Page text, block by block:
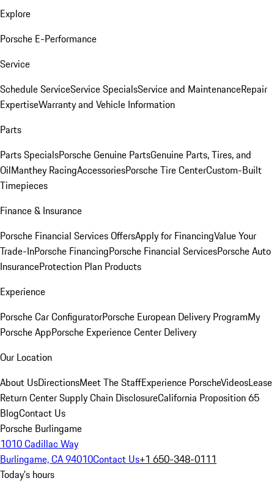
Explore
Porsche E-Performance
Service
Schedule ServiceService SpecialsService and MaintenanceRepair
ExpertiseWarranty and Vehicle Information
Parts
Parts SpecialsPorsche Genuine PartsGenuine Parts, Tires, and
OilManthey RacingAccessoriesPorsche Tire CenterCustom-Built
Timepieces
Finance & Insurance
Porsche Financial Services OffersApply for FinancingValue Your
Trade-InPorsche FinancingPorsche Financial ServicesPorsche Auto
InsuranceProtection Plan Products
Experience
Porsche Car ConfiguratorPorsche European Delivery ProgramMy
Porsche AppPorsche Experience Center Delivery
Our Location
About UsDirectionsMeet The StaffExperience PorscheVideosLease
Return CenterSupply Chain DisclosureCalifornia Proposition 65
BlogContact Us
Porsche Burlingame
1010 Cadillac Way
Burlingame, CA 94010Contact Us+1 650-348-0111
Today's hours